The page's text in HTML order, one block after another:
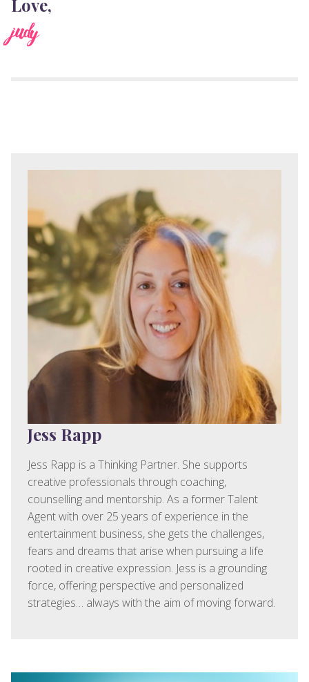
Love,
judy
Jess Rapp
Jess Rapp is a Thinking Partner. She supports
creative professionals through coaching,
counselling and mentorship. As a former Talent
Agent with over 25 years of experience in the
entertainment business, she gets the challenges,
fears and dreams that arise when pursuing a life
rooted in creative expression. Jess is a grounding
force, offering perspective and personalized
strategies… always with the aim of moving forward.